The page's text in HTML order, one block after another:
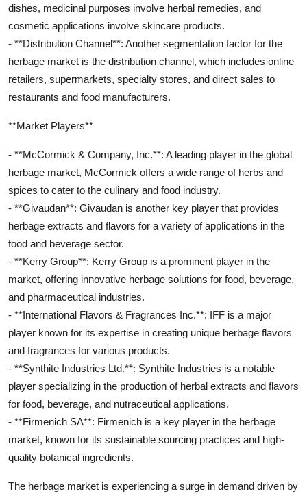
dishes, medicinal purposes involve herbal remedies, and
cosmetic applications involve skincare products.
- **Distribution Channel**: Another segmentation factor for the
herbage market is the distribution channel, which includes online
retailers, supermarkets, specialty stores, and direct sales to
restaurants and food manufacturers.
**Market Players**
- **McCormick & Company, Inc.**: A leading player in the global
herbage market, McCormick offers a wide range of herbs and
spices to cater to the culinary and food industry.
- **Givaudan**: Givaudan is another key player that provides
herbage extracts and flavors for a variety of applications in the
food and beverage sector.
- **Kerry Group**: Kerry Group is a prominent player in the
market, offering innovative herbage solutions for food, beverage,
and pharmaceutical industries.
- **International Flavors & Fragrances Inc.**: IFF is a major
player known for its expertise in creating unique herbage flavors
and fragrances for various products.
- **Synthite Industries Ltd.**: Synthite Industries is a notable
player specializing in the production of herbal extracts and flavors
for food, beverage, and nutraceutical applications.
- **Firmenich SA**: Firmenich is a key player in the herbage
market, known for its sustainable sourcing practices and high-
quality botanical ingredients.
The herbage market is experiencing a surge in demand driven by